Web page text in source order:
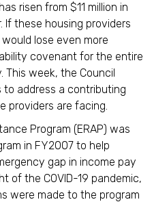
risen from $11 million in
If these housing providers
lose even more
covenant for the entire
This week, the Council
address a contributing
providers are facing.
Program (ERAP) was
in FY2007 to help
gap in income pay
of the COVID-19 pandemic,
were made to the program